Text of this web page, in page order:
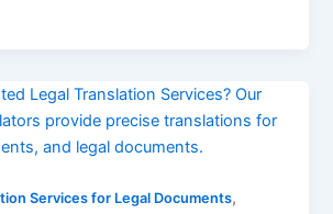
Services for Legal Documents,